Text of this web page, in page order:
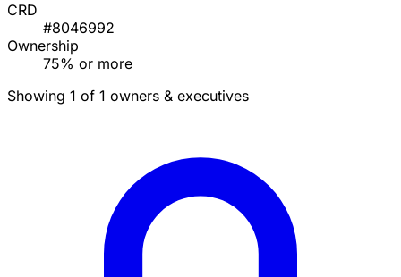
CRD
#8046992
Ownership
75% or more
Showing 1 of 1 owners & executives